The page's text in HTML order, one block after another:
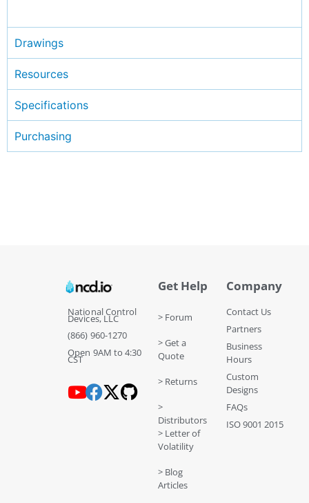
Drawings
Resources
Specifications
Purchasing
National Control
Devices, LLC
(866) 960-1270
Open 9AM to 4:30
CST
Get Help
> Forum
> Get a
Quote
> Returns
>
Distributors
> Letter of
Volatility
> Blog
Articles
Company
Contact Us
Partners
Business
Hours
Custom
Designs
FAQs
ISO 9001 2015